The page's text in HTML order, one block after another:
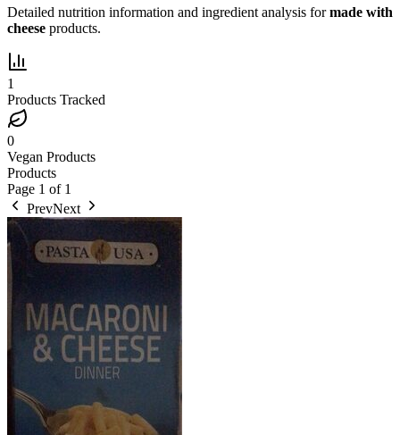
Detailed nutrition information and ingredient analysis formade with
cheese products.
1
Products Tracked
0
Vegan Products
Products
Page 1 of 1
PrevNext